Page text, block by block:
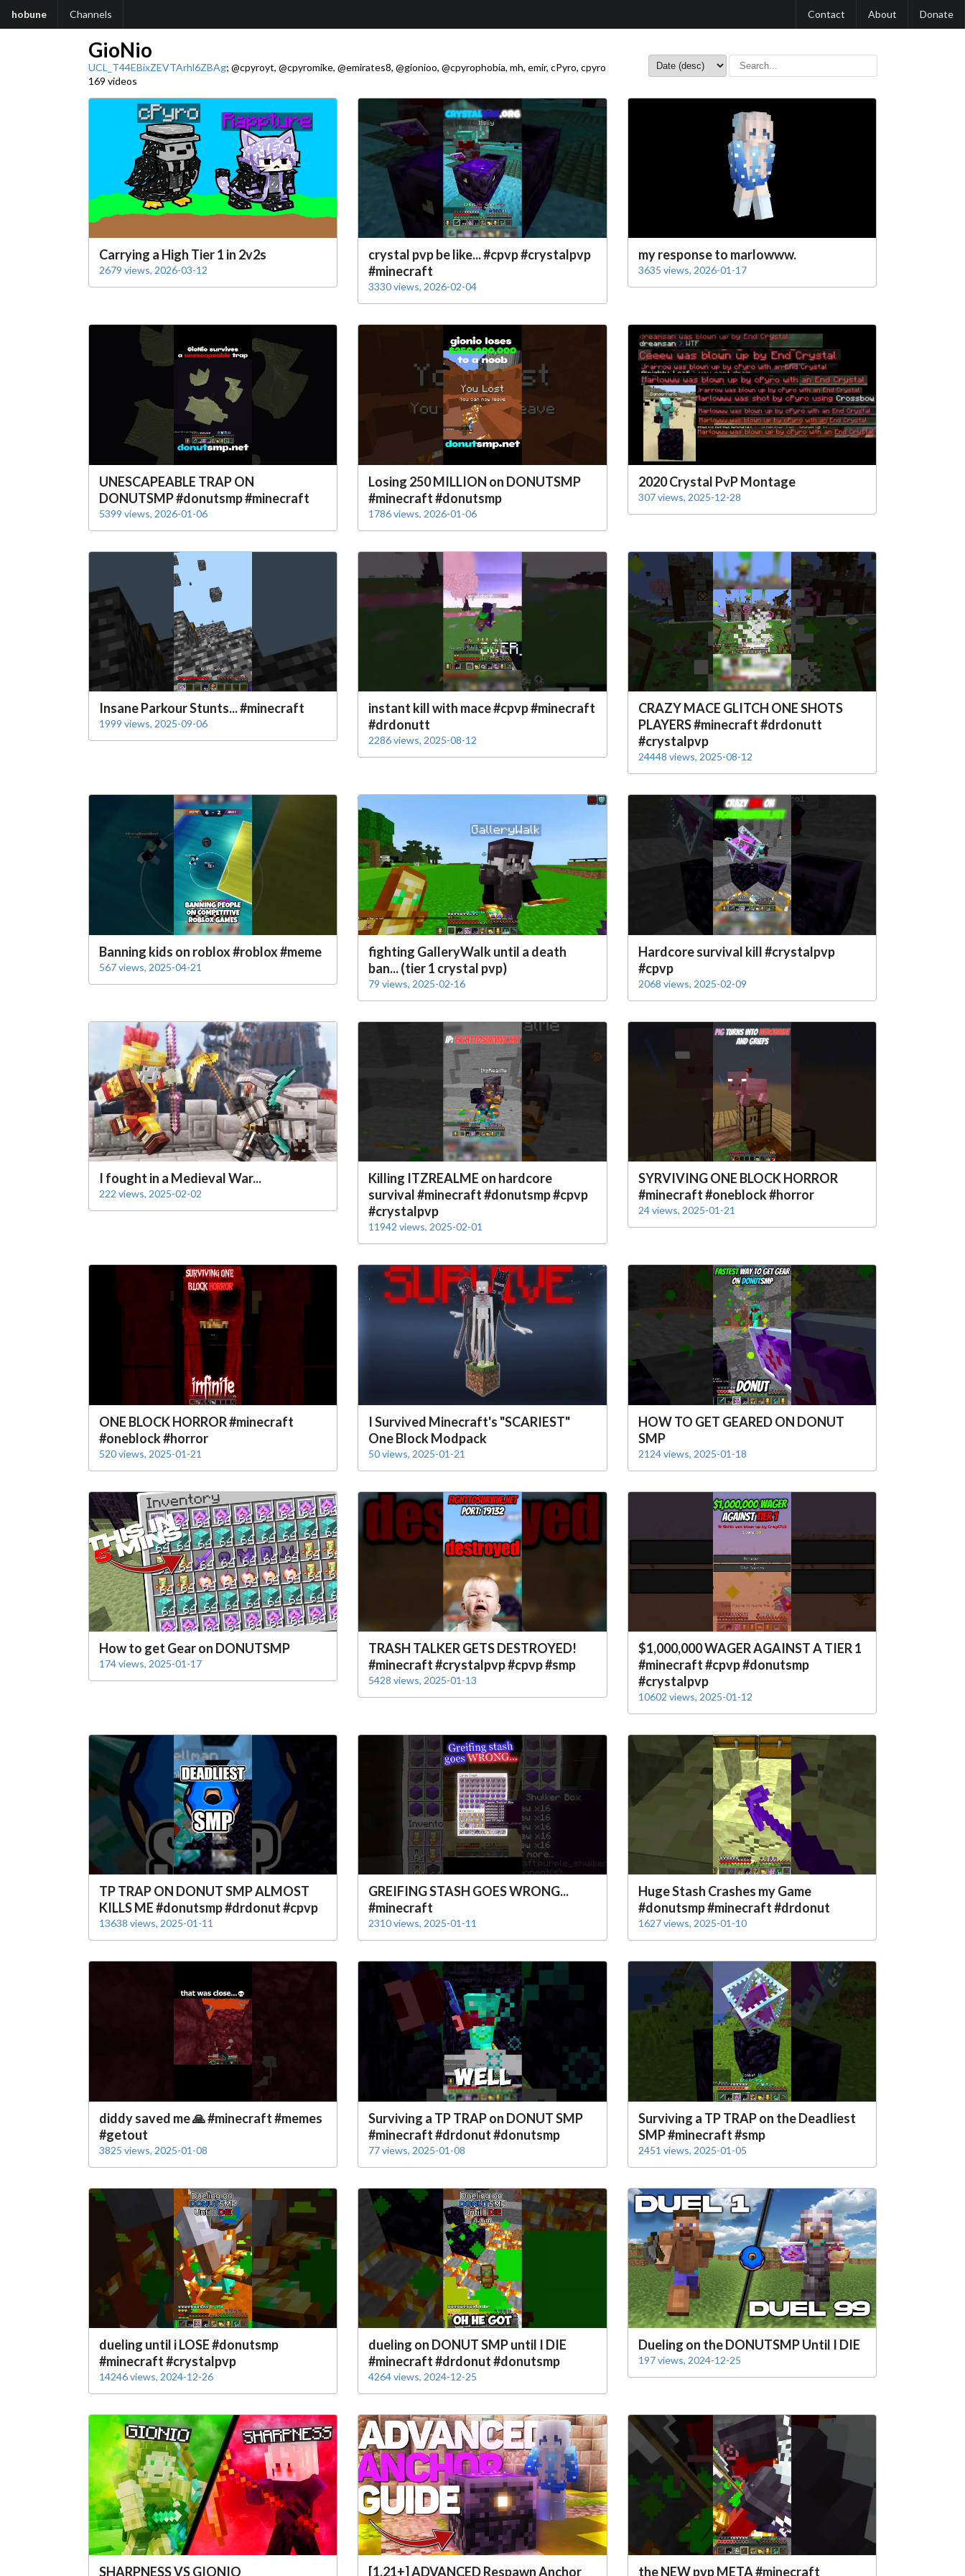
hobune Channels Contact About Donate
GioNio
UCL_T44EBixZEVTArhl6ZBAg; @cpyroyt, @cpyromike, @emirates8, @gionioo, @cpyrophobia, mh, emir, cPyro, cpyro
169 videos
Carrying a High Tier 1 in 2v2s
2679 views, 2026-03-12
crystal pvp be like... #cpvp #crystalpvp
#minecraft
3330 views, 2026-02-04
my response to marlowww.
3635 views, 2026-01-17
UNESCAPEABLE TRAP ON
DONUTSMP #donutsmp #minecraft
5399 views, 2026-01-06
Losing 250 MILLION on DONUTSMP
#minecraft #donutsmp
1786 views, 2026-01-06
2020 Crystal PvP Montage
307 views, 2025-12-28
Insane Parkour Stunts... #minecraft
1999 views, 2025-09-06
instant kill with mace #cpvp #minecraft
#drdonutt
2286 views, 2025-08-12
CRAZY MACE GLITCH ONE SHOTS
PLAYERS #minecraft #drdonutt
#crystalpvp
24448 views, 2025-08-12
Banning kids on roblox #roblox #meme
567 views, 2025-04-21
fighting GalleryWalk until a death
ban... (tier 1 crystal pvp)
79 views, 2025-02-16
Hardcore survival kill #crystalpvp
#cpvp
2068 views, 2025-02-09
I fought in a Medieval War...
222 views, 2025-02-02
Killing ITZREALME on hardcore
survival #minecraft #donutsmp #cpvp
#crystalpvp
11942 views, 2025-02-01
SYRVIVING ONE BLOCK HORROR
#minecraft #oneblock #horror
24 views, 2025-01-21
ONE BLOCK HORROR #minecraft
#oneblock #horror
520 views, 2025-01-21
I Survived Minecraft's "SCARIEST"
One Block Modpack
50 views, 2025-01-21
HOW TO GET GEARED ON DONUT
SMP
2124 views, 2025-01-18
How to get Gear on DONUTSMP
174 views, 2025-01-17
TRASH TALKER GETS DESTROYED!
#minecraft #crystalpvp #cpvp #smp
5428 views, 2025-01-13
$1,000,000 WAGER AGAINST A TIER 1
#minecraft #cpvp #donutsmp
#crystalpvp
10602 views, 2025-01-12
TP TRAP ON DONUT SMP ALMOST
KILLS ME #donutsmp #drdonut #cpvp
13638 views, 2025-01-11
GREIFING STASH GOES WRONG...
#minecraft
2310 views, 2025-01-11
Huge Stash Crashes my Game
#donutsmp #minecraft #drdonut
1627 views, 2025-01-10
diddy saved me 🙏 #minecraft #memes
#getout
3825 views, 2025-01-08
Surviving a TP TRAP on DONUT SMP
#minecraft #drdonut #donutsmp
77 views, 2025-01-08
Surviving a TP TRAP on the Deadliest
SMP #minecraft #smp
2451 views, 2025-01-05
dueling until i LOSE #donutsmp
#minecraft #crystalpvp
14246 views, 2024-12-26
dueling on DONUT SMP until I DIE
#minecraft #drdonut #donutsmp
4264 views, 2024-12-25
Dueling on the DONUTSMP Until I DIE
197 views, 2024-12-25
SHARPNESS VS GIONIO [1.21+] ADVANCED Respawn Anchor the NEW pvp META #minecraft